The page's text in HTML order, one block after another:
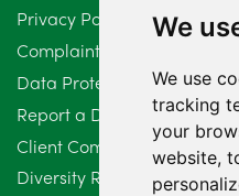
We
We use
tracking
your
website,
February 2024
January 2024
December 2023
November 2023
Privacy Policy
Complaints Procedure
Data Protection Compliant
Report a Data Protection
Client Complaint Policy
Diversity Report 2025